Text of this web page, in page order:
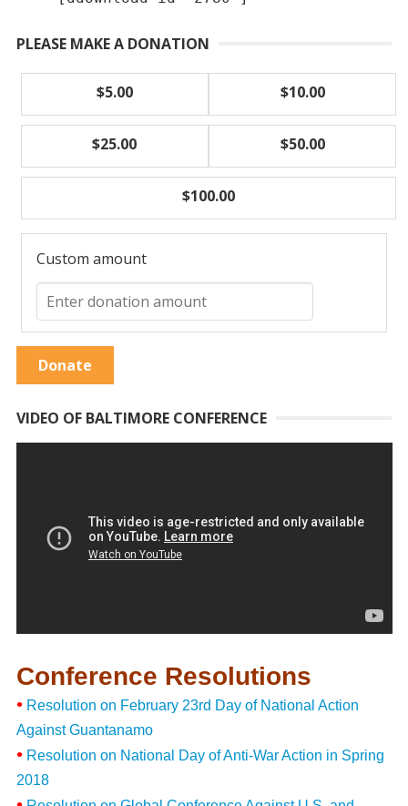
PLEASE MAKE A DONATION
$5.00 $10.00
$25.00 $50.00
$100.00
Custom amount
Donate
VIDEO OF BALTIMORE CONFERENCE
Conference Resolutions
• Resolution on February 23rd Day of National Action
Against Guantanamo
• Resolution on National Day of Anti-War Action in Spring
2018